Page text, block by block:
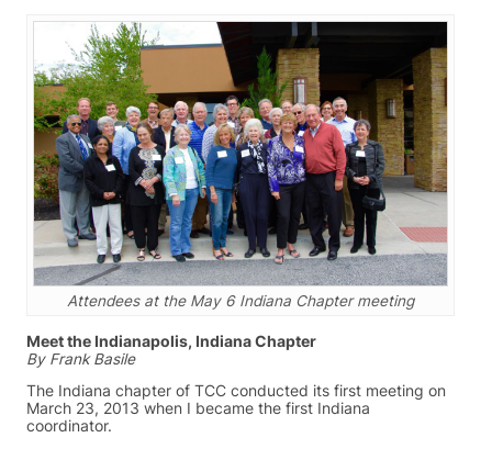
Attendees at the May 6 Indiana Chapter meeting
Meet the Indianapolis, Indiana Chapter
By Frank Basile
The Indiana chapter of TCC conducted its first meeting on
March 23, 2013 when I became the first Indiana
coordinator.